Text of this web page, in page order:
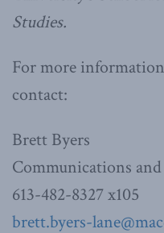
Studies.
For more
contact:
Brett Byers
Communications
613-482-8327 x105
brett.byers-